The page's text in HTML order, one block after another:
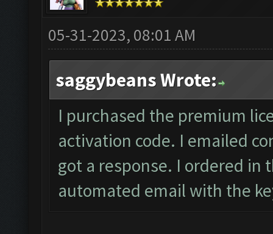
05-31-2023, 08:01 AM
saggybeans Wrote:
I purchased the premium
activation code. I emailed
got a response. I ordered in
automated email with the